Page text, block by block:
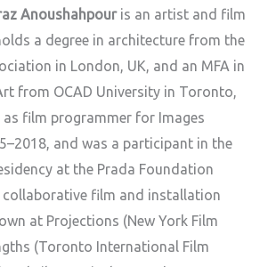
Anoushahpouris an artist and film
a degree in architecture from the
in London, UK, and an MFA in
from OCAD University in Toronto,
as film programmer for Images
and was a participant in the
at the Prada Foundation
collaborative film and installation
at Projections (New York Film
(Toronto International Film